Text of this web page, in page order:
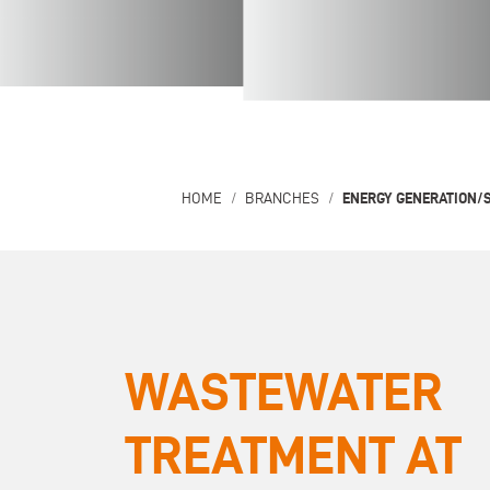
HOME BRANCHES ENERGY GENERATION/
WASTEWATER
TREATMENT AT